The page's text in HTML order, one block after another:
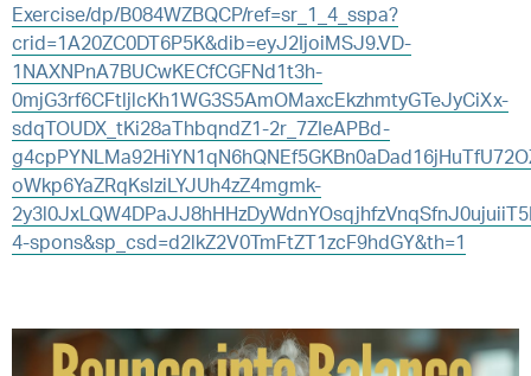
Exercise/dp/B084WZBQCP/ref=sr_1_4_sspa?
crid=1A20ZC0DT6P5K&dib=eyJ2IjoiMSJ9.VD-
1NAXNPnA7BUCwKECfCGFNd1t3h-
0mjG3rf6CFtljlcKh1WG3S5AmOMaxcEkzhmtyGTeJyCiXx-
sdqTOUDX_tKi28aThbqndZ1-2r_7ZIeAPBd-
oWkp6YaZRqKslziLYJUh4zZ4mgmk-
4-spons&sp_csd=d2lkZ2V0TmFtZT1zcF9hdGY&th=1